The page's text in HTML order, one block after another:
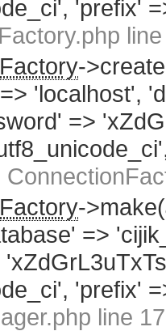
'prefix'
-
'localhost',
=>
->make(
=>
'prefix'
line